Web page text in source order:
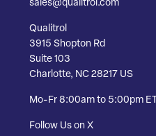
sales@qualitrol.com
Qualitrol
3915 Shopton Rd
Suite 103
Charlotte, NC 28217 US
Mo-Fr 8:00am to 5:00pm ET
Follow Us on X